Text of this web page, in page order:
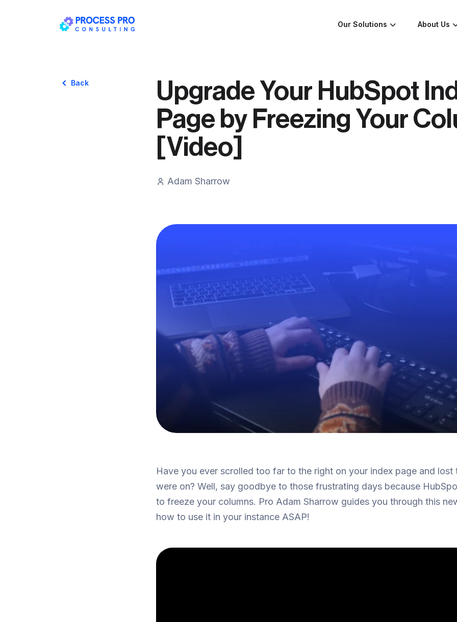
Our Solutions About Us
Back
Upgrade Your HubSpot
Page by Freezing Your
[Video]
Adam Sharrow
Have you ever scrolled too far to the right on your index page and lost
were on? Well, say goodbye to those frustrating days because
to freeze your columns. Pro Adam Sharrow guides you through this
how to use it in your instance ASAP!